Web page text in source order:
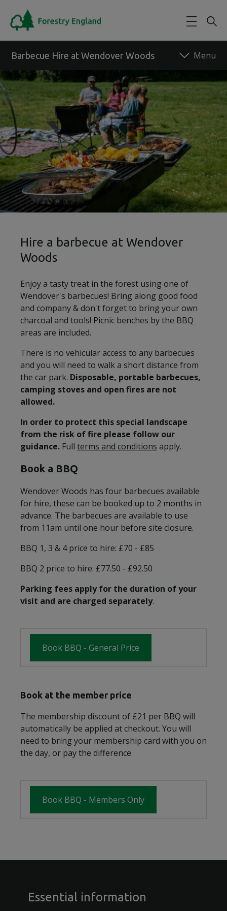
Barbecue Hire at Wendover Woods
Back to forest
Hire a barbecue at Wendover
Woods
Enjoy a tasty treat in the forest using one of
Wendover's barbecues! Bring along good food
and company & don't forget to bring your own
charcoal and tools! Picnic benches by the BBQ
areas are included.
There is no vehicular access to any barbecues
and you will need to walk a short distance from
the car park. Disposable, portable barbecues,
camping stoves and open fires are not
allowed.
In order to protect this special landscape
from the risk of fire please follow our
guidance. Full terms and conditions apply.
Book a BBQ
Wendover Woods has four barbecues available
for hire, these can be booked up to 2 months in
advance. The barbecues are available to use
from 11am until one hour before site closure.
BBQ 1, 3 & 4 price to hire: £70 - £85
BBQ 2 price to hire: £77.50 - £92.50
Parking fees apply for the duration of your
visit and are charged separately.
Book BBQ - General Price
Book at the member price
The membership discount of £21 per BBQ will
automatically be applied at checkout. You will
need to bring your membership card with you on
the day, or pay the difference.
Book BBQ - Members Only
Essential information